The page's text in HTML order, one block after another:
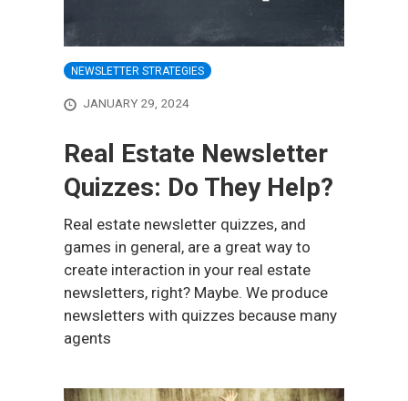
NEWSLETTER STRATEGIES
JANUARY 29, 2024
Real Estate Newsletter
Quizzes: Do They Help?
Real estate newsletter quizzes, and
games in general, are a great way to
create interaction in your real estate
newsletters, right? Maybe. We produce
newsletters with quizzes because many
agents